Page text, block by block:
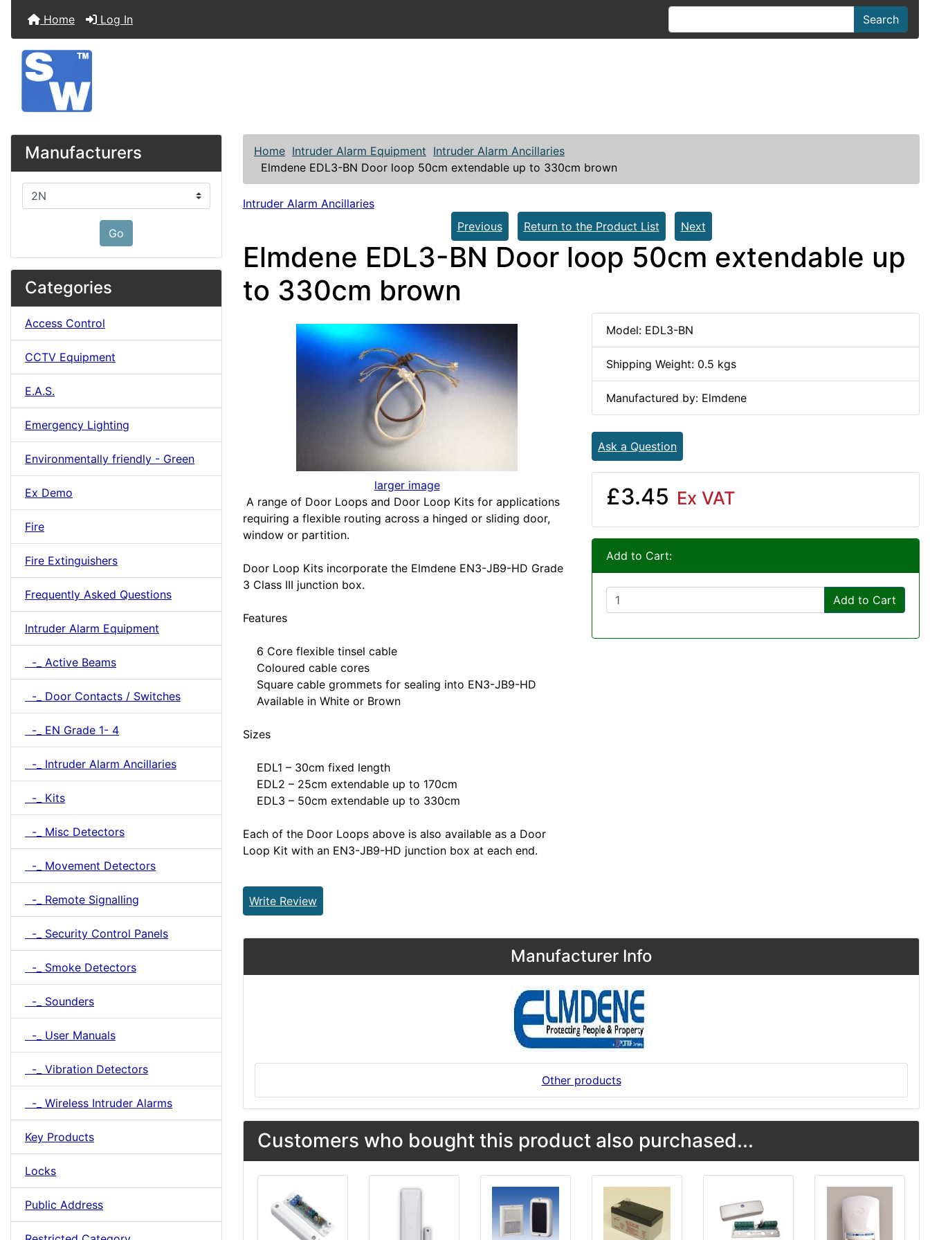
Home Log In Search
Manufacturers
Please select ...
Go
Categories
Access Control
CCTV Equipment
E.A.S.
Emergency Lighting
Environmentally friendly - Green
Ex Demo
Fire
Fire Extinguishers
Frequently Asked Questions
Intruder Alarm Equipment
-_ Active Beams
-_ Door Contacts / Switches
-_ EN Grade 1- 4
-_ Intruder Alarm Ancillaries
-_ Kits
-_ Misc Detectors
-_ Movement Detectors
-_ Remote Signalling
-_ Security Control Panels
-_ Smoke Detectors
-_ Sounders
-_ User Manuals
-_ Vibration Detectors
-_ Wireless Intruder Alarms
Key Products
Locks
Public Address
Home Intruder Alarm Equipment Intruder Alarm Ancillaries
Elmdene EDL3-BN Door loop 50cm extendable up to 330cm brown
Intruder Alarm Ancillaries
Previous
Return to the Product List Next
Elmdene EDL3-BN Door loop 50cm extendable up
to 330cm brown
larger image
A range of Door Loops and Door Loop Kits for applications
requiring a flexible routing across a hinged or sliding door,
window or partition.
Door Loop Kits incorporate the Elmdene EN3-JB9-HD Grade
3 Class III junction box.
Features
6 Core flexible tinsel cable
Coloured cable cores
Square cable grommets for sealing into EN3-JB9-HD
Available in White or Brown
Sizes
EDL1 – 30cm fixed length
EDL2 – 25cm extendable up to 170cm
EDL3 – 50cm extendable up to 330cm
Each of the Door Loops above is also available as a Door
Loop Kit with an EN3-JB9-HD junction box at each end.
Write Review
Model: EDL3-BN
Shipping Weight: 0.5 kgs
Manufactured by: Elmdene
Ask a Question
£3.45 Ex VAT
Add to Cart:
Add to Cart
Manufacturer Info
Other products
Customers who bought this product also purchased...